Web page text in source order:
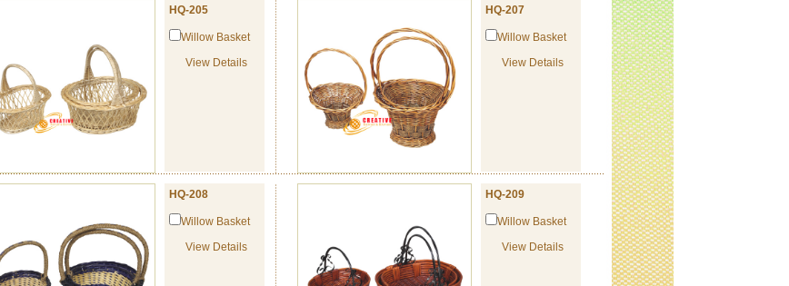
HQ-205
Willow Basket
View Details
HQ-207
Willow Basket
View Details
HQ-208
Willow Basket
View Details
HQ-209
Willow Basket
View Details